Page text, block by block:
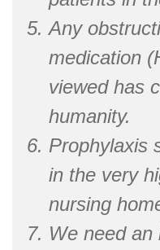
Any
medication
viewed has
humanity.
Prophylaxis
in the very
nursing
We need an